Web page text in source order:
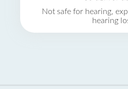
Not safe for hearing,
hearing